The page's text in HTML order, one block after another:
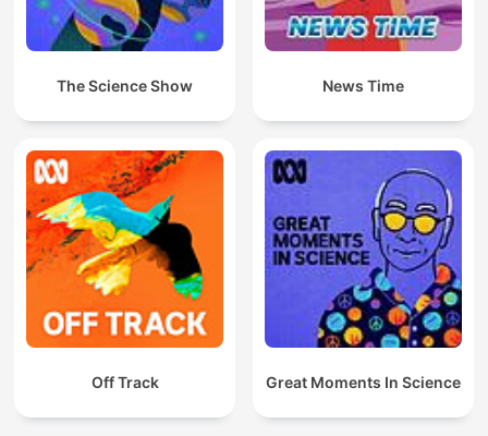
The Science Show News Time
Off Track Great Moments In Science